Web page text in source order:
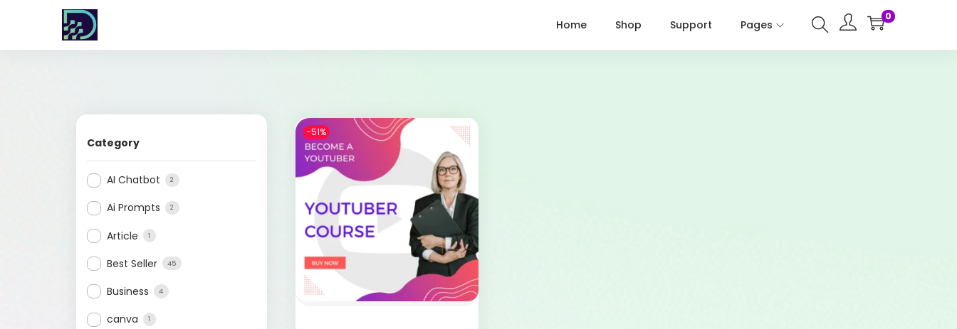
Home Shop Support Pages
0
Category
AI Chatbot 2
Ai Prompts 2
Article 1
Best Seller 45
Business 4
canva 1
-51%